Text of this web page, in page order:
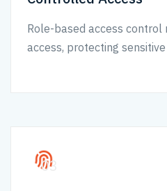
Role-based access control
access, protecting
03